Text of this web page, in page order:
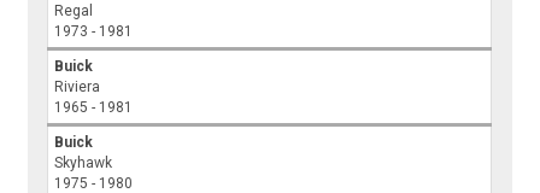
Regal
1973 - 1981
Buick
Riviera
1965 - 1981
Buick
Skyhawk
1975 - 1980